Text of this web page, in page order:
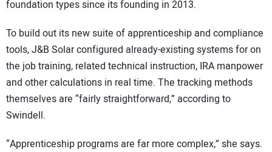
foundation types since its founding in 2013.
To build out its new suite of apprenticeship and compliance
tools, J&B Solar configured already-existing systems for on
the job training, related technical instruction, IRA manpower
and other calculations in real time. The tracking methods
themselves are “fairly straightforward,” according to
Swindell.
“Apprenticeship programs are far more complex,” she says.